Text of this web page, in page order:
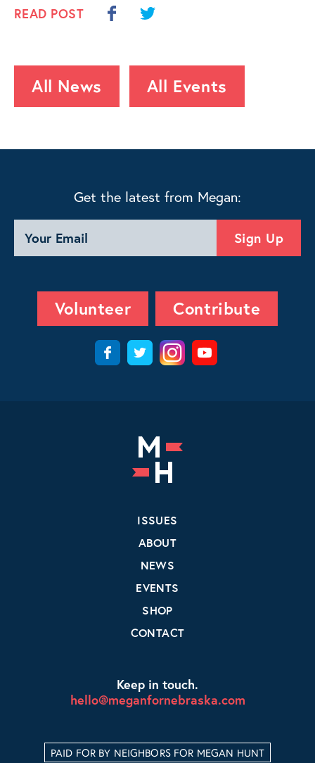
READ POST
All News All Events
Get the latest from Megan:
Volunteer Contribute
ISSUES
ABOUT
NEWS
EVENTS
SHOP
CONTACT
Keep in touch.
hello@meganfornebraska.com
PAID FOR BY NEIGHBORS FOR MEGAN HUNT